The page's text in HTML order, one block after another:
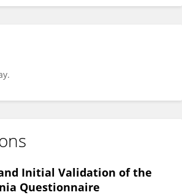
Initial Validation of the
Questionnaire